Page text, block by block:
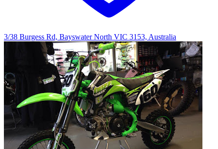
3/38 Burgess Rd, Bayswater North VIC 3153, Australia